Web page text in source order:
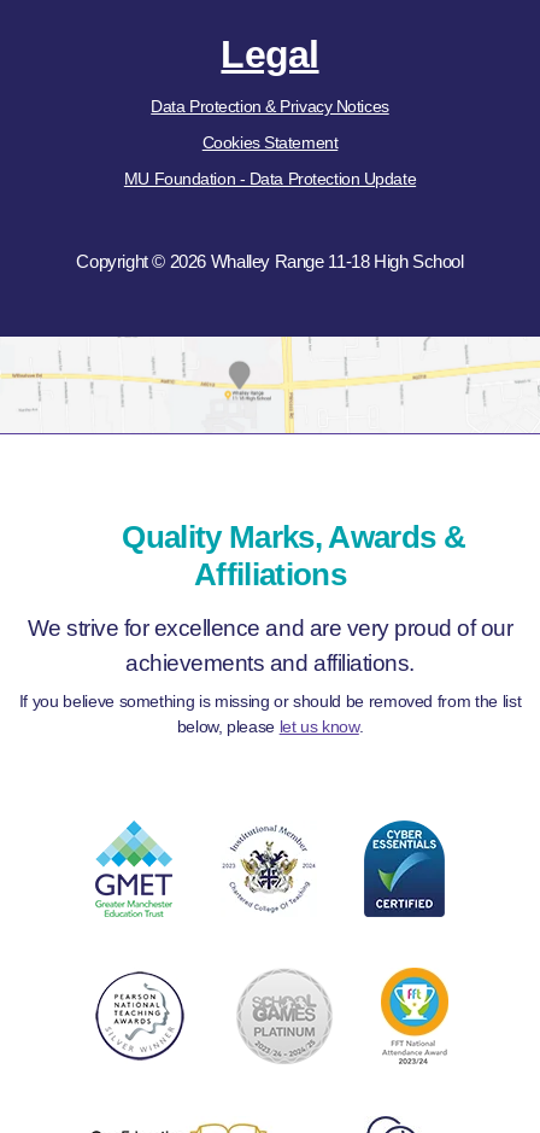
Legal
Data Protection & Privacy Notices
Cookies Statement
MU Foundation - Data Protection Update
Copyright © 2026 Whalley Range 11-18 High School
Quality Marks, Awards &
Affiliations
We strive for excellence and are very proud of our
achievements and affiliations.
If you believe something is missing or should be removed from the list
below, please let us know.